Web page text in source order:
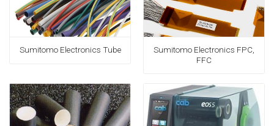
Sumitomo Electronics Tube
Sumitomo Electronics FPC,
FFC